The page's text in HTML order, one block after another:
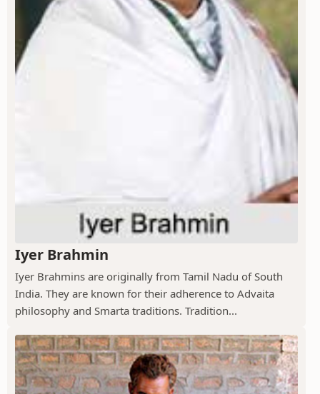
Iyer Brahmin
Iyer Brahmins are originally from Tamil Nadu of South
India. They are known for their adherence to Advaita
philosophy and Smarta traditions. Tradition...